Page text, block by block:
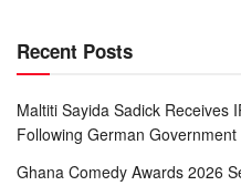
Recent Posts
Maltiti Sayida Sadick Receives
Following German
Ghana Comedy Awards 2026